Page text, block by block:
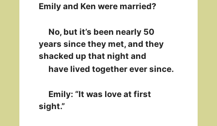
Emily and Ken were married?
No, but it’s been nearly 50
years since they met, and they
shacked up that night and
have lived together ever since.
Emily: “It was love at first
sight.”